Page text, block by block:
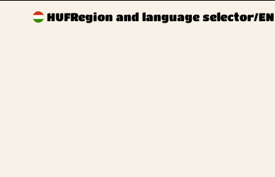
HUFRegion and language selector/EN